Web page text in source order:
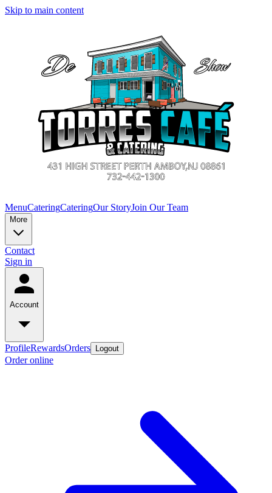
Skip to main content
MenuCateringCateringOur StoryJoin Our Team
More
Contact
Sign in
Account
ProfileRewardsOrders Logout
Order online